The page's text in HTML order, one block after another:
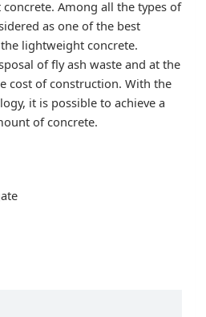
Among all the types of
as one of the best
lightweight concrete.
of fly ash waste and at the
cost of construction. With the
it is possible to achieve a
of concrete.